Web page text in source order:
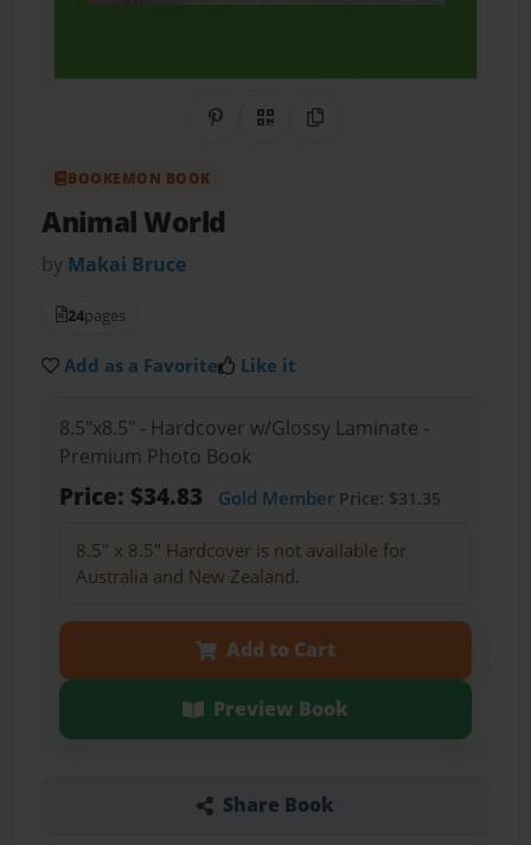
Share on Pinterest
QR CodeCopy Link
BOOKEMON BOOK
Animal World
by Makai Bruce
24pages
Add as a Favorite Like it
8.5"x8.5" - Hardcover w/Glossy Laminate -
Premium Photo Book
Price: $34.83 Gold MemberPrice: $31.35
8.5" x 8.5" Hardcover is not available for
Australia and New Zealand.
Add to Cart
Preview Book
Share Book